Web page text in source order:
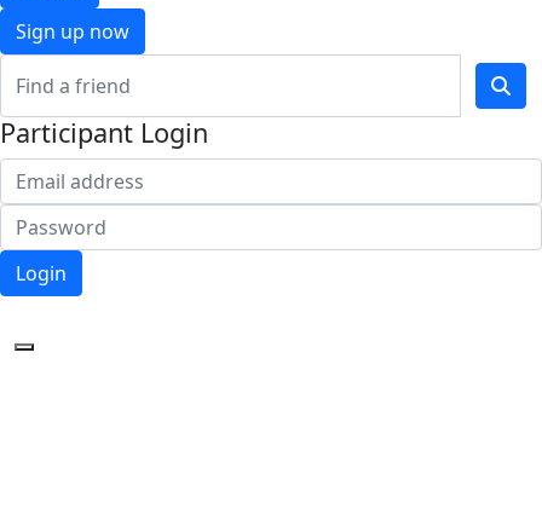
Sign up now
Participant Login
Login